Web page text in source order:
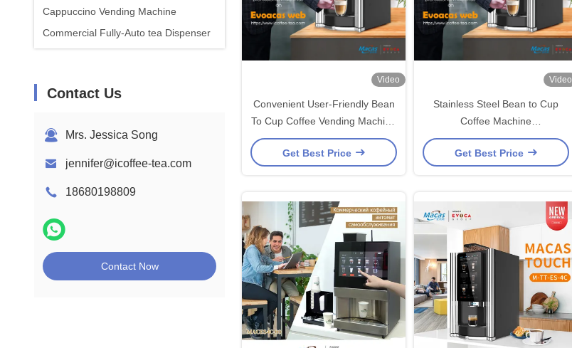
Cappuccino Vending Machine
Commercial Fully-Auto tea Dispenser
Contact Us
Mrs. Jessica Song
jennifer@icoffee-tea.com
18680198809
Contact Now
Video
Convenient User-Friendly Bean
To Cup Coffee Vending Machine
For Office Needs
Get Best Price
Video
Stainless Steel Bean to Cup
Coffee Machine
450x420x700mm for
Restaurants
Get Best Price